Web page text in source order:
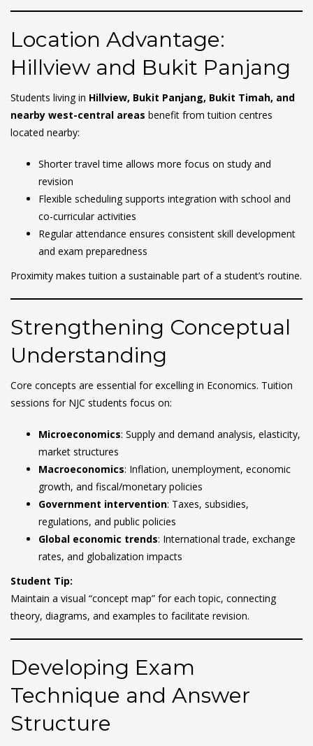
Location Advantage:
Hillview and Bukit Panjang
Students living in Hillview, Bukit Panjang, Bukit Timah, and
nearby west-central areas benefit from tuition centres
located nearby:
Shorter travel time allows more focus on study and
revision
Flexible scheduling supports integration with school and
co-curricular activities
Regular attendance ensures consistent skill development
and exam preparedness
Proximity makes tuition a sustainable part of a student’s routine.
Strengthening Conceptual
Understanding
Core concepts are essential for excelling in Economics. Tuition
sessions for NJC students focus on:
Microeconomics: Supply and demand analysis, elasticity,
market structures
Macroeconomics: Inflation, unemployment, economic
growth, and fiscal/monetary policies
Government intervention: Taxes, subsidies,
regulations, and public policies
Global economic trends: International trade, exchange
rates, and globalization impacts
Student Tip:
Maintain a visual “concept map” for each topic, connecting
theory, diagrams, and examples to facilitate revision.
Developing Exam
Technique and Answer
Structure